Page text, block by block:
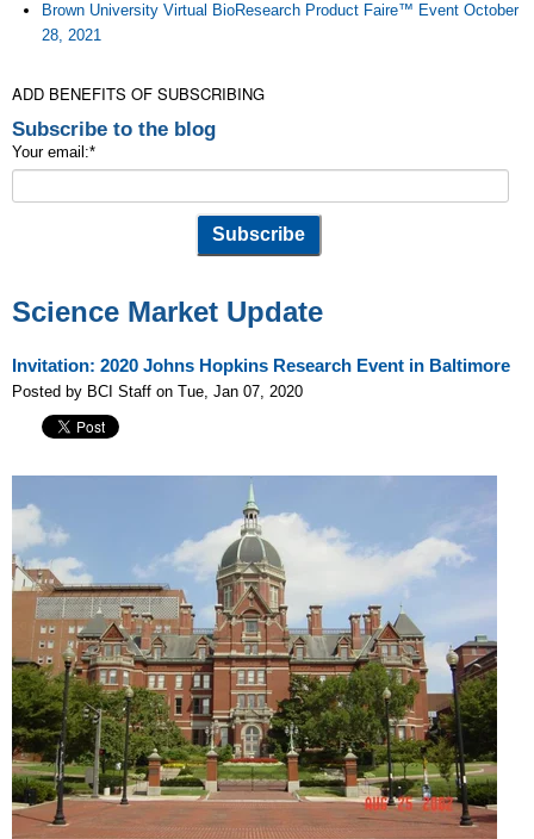
Brown University Virtual BioResearch Product Faire™ Event October
28, 2021
ADD BENEFITS OF SUBSCRIBING
Subscribe to the blog
Your email:*
Science Market Update
Invitation: 2020 Johns Hopkins Research Event in Baltimore
Posted by BCI Staff on Tue, Jan 07, 2020